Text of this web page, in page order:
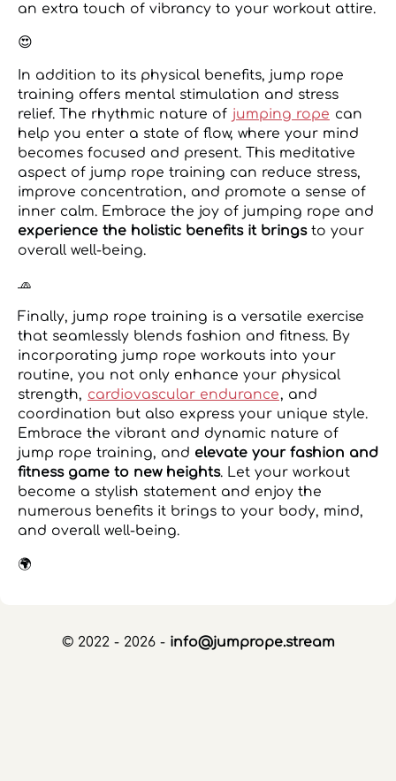
an extra touch of vibrancy to your workout attire.
😍
In addition to its physical benefits, jump rope
training offers mental stimulation and stress
relief. The rhythmic nature of jumping rope can
help you enter a state of flow, where your mind
becomes focused and present. This meditative
aspect of jump rope training can reduce stress,
improve concentration, and promote a sense of
inner calm. Embrace the joy of jumping rope and
experience the holistic benefits it bringsto your
overall well-being.
🧢
Finally, jump rope training is a versatile exercise
that seamlessly blends fashion and fitness. By
incorporating jump rope workouts into your
routine, you not only enhance your physical
strength, cardiovascular endurance, and
coordination but also express your unique style.
Embrace the vibrant and dynamic nature of
jump rope training, and elevate your fashion and
fitness game to new heights. Let your workout
become a stylish statement and enjoy the
numerous benefits it brings to your body, mind,
and overall well-being.
🌍
© 2022 - 2026 - info@jumprope.stream